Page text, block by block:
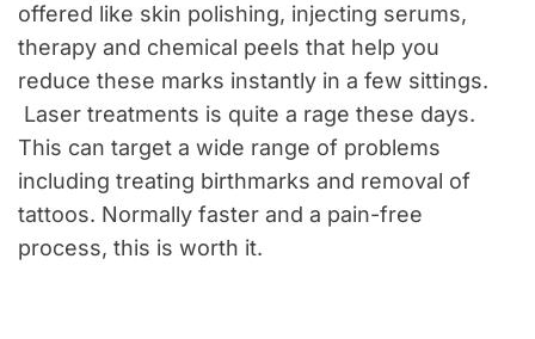
offered like skin polishing, injecting serums,
therapy and chemical peels that help you
reduce these marks instantly in a few sittings.
Laser treatments is quite a rage these days.
This can target a wide range of problems
including treating birthmarks and removal of
tattoos. Normally faster and a pain-free
process, this is worth it.